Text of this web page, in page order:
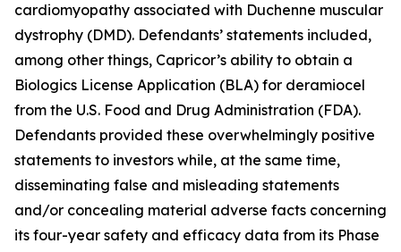
cardiomyopathy associated with Duchenne muscular
dystrophy (DMD). Defendants’ statements included,
among other things, Capricor’s ability to obtain a
Biologics License Application (BLA) for deramiocel
from the U.S. Food and Drug Administration (FDA).
Defendants provided these overwhelmingly positive
statements to investors while, at the same time,
disseminating false and misleading statements
and/or concealing material adverse facts concerning
its four-year safety and efficacy data from its Phase